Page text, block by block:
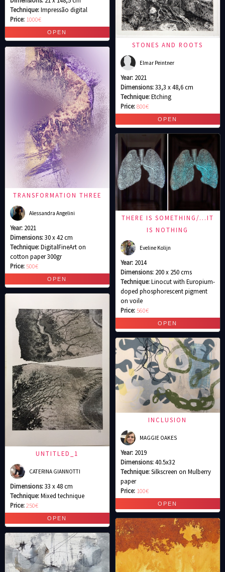
Technique:Impressão digital
Price: 1000€
TRANSFORMATION THREE
Alessandra Angelini
Year: 2021
Dimensions:30 x 42 cm
Technique:DigitalFineArt on
cotton paper 300gr
Price: 500€
UNTITLED_1
CATERINA GIANNOTTI
Dimensions:33 x 48 cm
Technique:Mixed technique
Price:250€
STONES AND ROOTS
Elmar Peintner
Year: 2021
Dimensions:33,3 x 48,6 cm
Technique:Etching
Price:800€
THERE IS SOMETHING/…IT
IS NOTHING
Eveline Kolijn
Year: 2014
Dimensions: 200 x 250 cms
Technique:Linocut with Europium-
doped phosphorescent pigment
on voile
Price: 560€
INCLUSION
MAGGIE OAKES
Year: 2019
Dimensions:40.5x32
Technique:Silkscreen on Mulberry
paper
Price: 100€